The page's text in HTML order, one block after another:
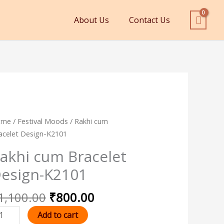
About Us Contact Us
/ Festival Moods / Rakhi cum
Design-K2101
cum Bracelet
K2101
Original
price
₹1,100.00.
₹800.00
Current
₹800.00.
Add to cart